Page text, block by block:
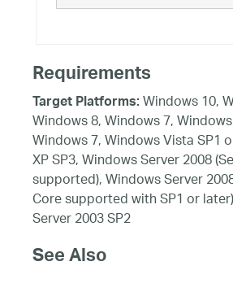
Requirements
Target Platforms:Windows 10,
Windows 8, Windows 7,
Windows 7, Windows Vista SP1
XP SP3, Windows Server 2008
supported), Windows Server
Core supported with SP1 or
Server 2003 SP2
See Also